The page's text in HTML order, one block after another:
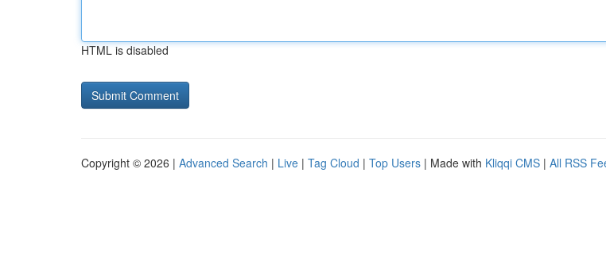
HTML is disabled
Copyright © 2026 | Advanced Search | Live | Tag Cloud | Top Users | Made with Kliqqi CMS | All RSS